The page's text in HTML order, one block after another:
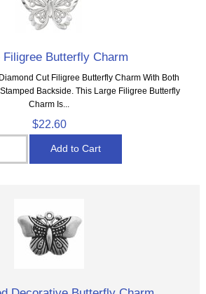
Filigree Butterfly Charm
Cut Filigree Butterfly Charm With Both
Backside. This Large Filigree Butterfly
Charm Is...
$22.60